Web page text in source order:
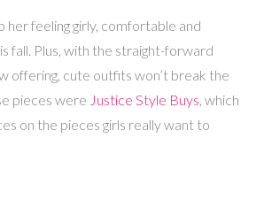
her feeling girly, comfortable and
fall. Plus, with the straight-forward
offering, cute outfits won’t break the
pieces were Justice Style Buys , which
on the pieces girls really want to